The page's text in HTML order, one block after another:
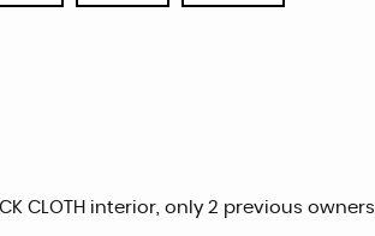
CLOTH interior, only 2 previous owners.